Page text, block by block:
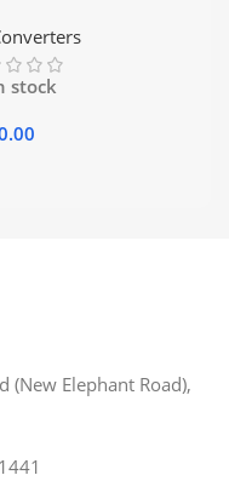
3.5mm RCA Adapter
stock
(New Elephant Road),